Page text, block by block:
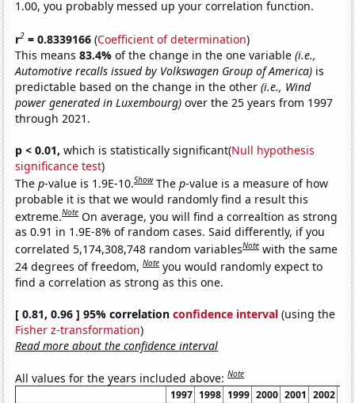
1.00, you probably messed up your correlation function.
r2 = 0.8339166 (Coefficient of determination)
This means83.4%of the change in the one variable(i.e.,
Automotive recalls issued by Volkswagen Group of America) is
predictable based on the change in the other(i.e., Wind
power generated in Luxembourg) over the 25 years from 1997
through 2021.
p < 0.01, which is statistically significant(Null hypothesis
significance test)
Thep-value is 1.9E-10.Show Thep-value is a measure of how
probable it is that we would randomly find a result this
extreme.Note On average, you will find a correaltion as strong
as 0.91 in 1.9E-8% of random cases. Said differently, if you
correlated 5,174,308,748 random variablesNote with the same
24 degrees of freedom,Note you would randomly expect to
find a correlation as strong as this one.
[ 0.81, 0.96 ] 95% correlationconfidence interval (using the
Fisher z-transformation)
Read more about the confidence interval
All values for the years included above:Note
1997 1998 1999 2000 2001 2002